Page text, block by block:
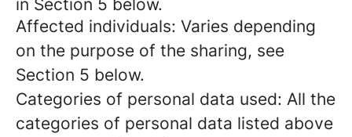
in Section 5 below.
Affected individuals: Varies depending
on the purpose of the sharing, see
Section 5 below.
Categories of personal data used: All the
categories of personal data listed above